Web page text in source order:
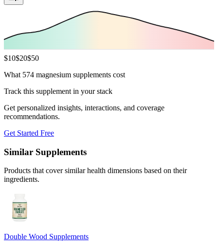
$10$20$50
What 574 magnesium supplements cost
Track this supplement in your stack
Get personalized insights, interactions, and coverage
recommendations.
Get Started Free
Similar Supplements
Products that cover similar health dimensions based on their
ingredients.
Double Wood Supplements